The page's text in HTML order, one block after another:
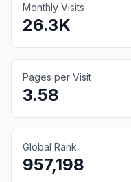
Monthly Visits
26.3K
Pages per Visit
3.58
Global Rank
957,198